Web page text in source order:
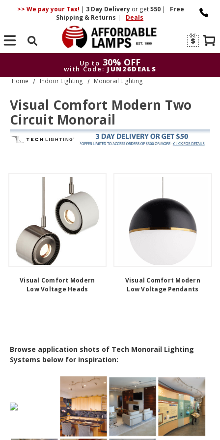
>> We pay your Tax! | 3 DayDelivery or get$50 |
Free
Shipping & Returns | Deals
Search
Up to 30% OFF
with Code: JUN26DEALS
Up to
30% OFF
Home Indoor Lighting Monorail Lighting
Visual Comfort Modern Two
Circuit Monorail
Visual Comfort Modern
Low Voltage Heads
Visual Comfort Modern
Low Voltage Pendants
Browse application shots of Tech Monorail Lighting
Systems below for inspiration: